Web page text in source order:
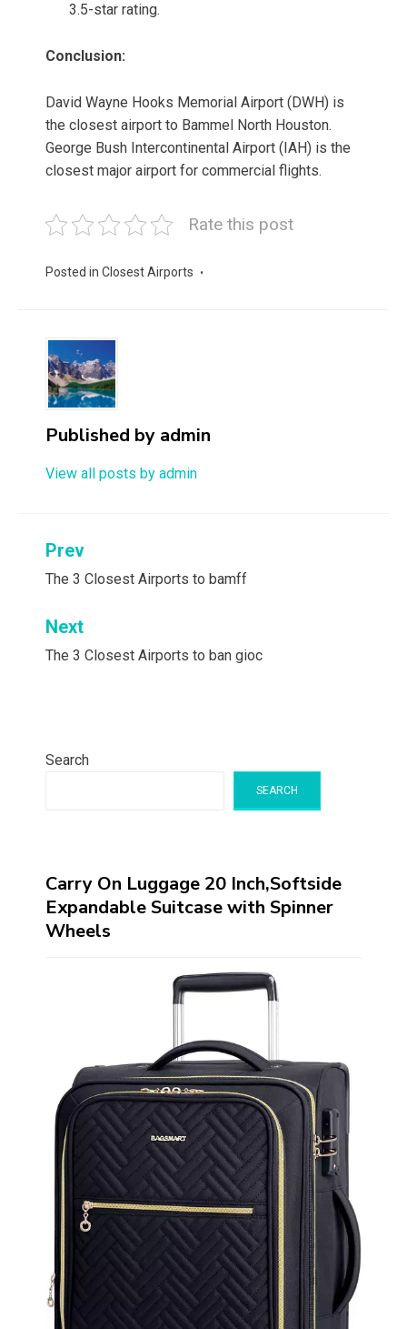
3.5-star rating.
Conclusion:
David Wayne Hooks Memorial Airport (DWH) is
the closest airport to Bammel North Houston.
George Bush Intercontinental Airport (IAH) is the
closest major airport for commercial flights.
Rate this post
Posted in Closest Airports
Published by admin
View all posts by admin
Post
navigation
Prev
The 3 Closest Airports to bamff
Next
The 3 Closest Airports to ban gioc
Search
SEARCH
Carry On Luggage 20 Inch,Softside
Expandable Suitcase with Spinner
Wheels